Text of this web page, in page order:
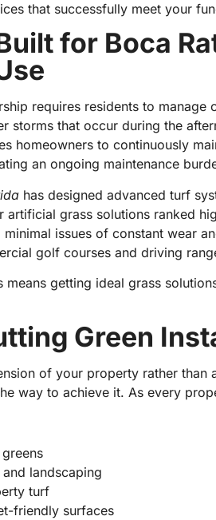
that successfully meet your
for Boca
requires residents to manage
storms that occur during the
homeowners to continuously
an ongoing maintenance
has designed advanced turf
artificial grass solutions ranked
issues of constant wear
golf courses and driving
means getting ideal grass
Green
of your property rather than
way to achieve it. As every
landscaping
turf
friendly surfaces